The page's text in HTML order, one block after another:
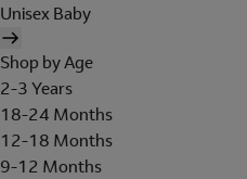
Unisex Baby
Shop by Age
2-3 Years
18-24 Months
12-18 Months
9-12 Months